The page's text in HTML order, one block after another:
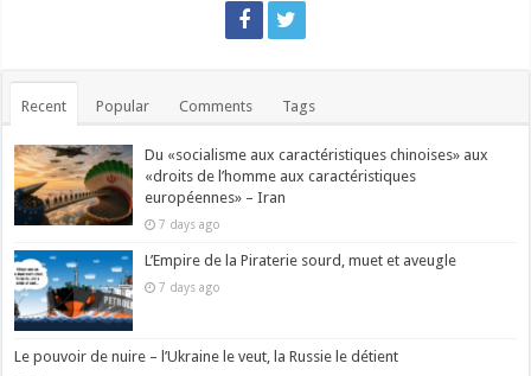
Recent Popular Comments Tags
Du «socialisme aux caractéristiques chinoises» aux
«droits de l’homme aux caractéristiques
européennes» – Iran
7 days ago
L’Empire de la Piraterie sourd, muet et aveugle
7 days ago
Le pouvoir de nuire – l’Ukraine le veut, la Russie le détient